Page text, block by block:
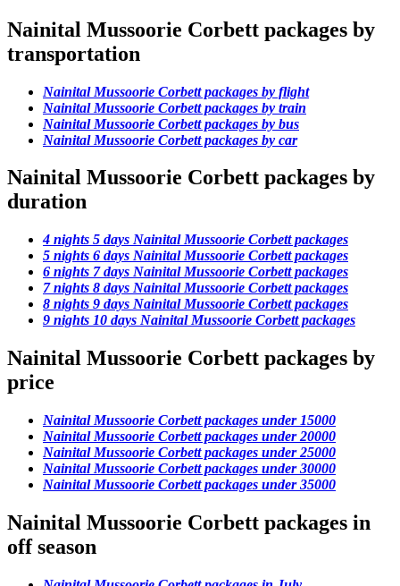
Nainital Mussoorie Corbett packages by
transportation
Nainital Mussoorie Corbett packages by flight
Nainital Mussoorie Corbett packages by train
Nainital Mussoorie Corbett packages by bus
Nainital Mussoorie Corbett packages by car
Nainital Mussoorie Corbett packages by
duration
4 nights 5 days Nainital Mussoorie Corbett packages
5 nights 6 days Nainital Mussoorie Corbett packages
6 nights 7 days Nainital Mussoorie Corbett packages
7 nights 8 days Nainital Mussoorie Corbett packages
8 nights 9 days Nainital Mussoorie Corbett packages
9 nights 10 days Nainital Mussoorie Corbett packages
Nainital Mussoorie Corbett packages by
price
Nainital Mussoorie Corbett packages under 15000
Nainital Mussoorie Corbett packages under 20000
Nainital Mussoorie Corbett packages under 25000
Nainital Mussoorie Corbett packages under 30000
Nainital Mussoorie Corbett packages under 35000
Nainital Mussoorie Corbett packages in
off season